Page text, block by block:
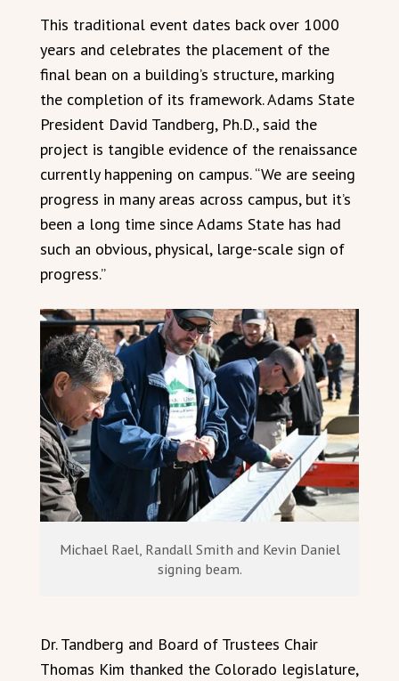
This traditional event dates back over 1000
years and celebrates the placement of the
final bean on a building’s structure, marking
the completion of its framework. Adams State
President David Tandberg, Ph.D., said the
project is tangible evidence of the renaissance
currently happening on campus. “We are seeing
progress in many areas across campus, but it’s
been a long time since Adams State has had
such an obvious, physical, large-scale sign of
progress.”
Michael Rael, Randall Smith and Kevin Daniel
signing beam.
Dr. Tandberg and Board of Trustees Chair
Thomas Kim thanked the Colorado legislature,